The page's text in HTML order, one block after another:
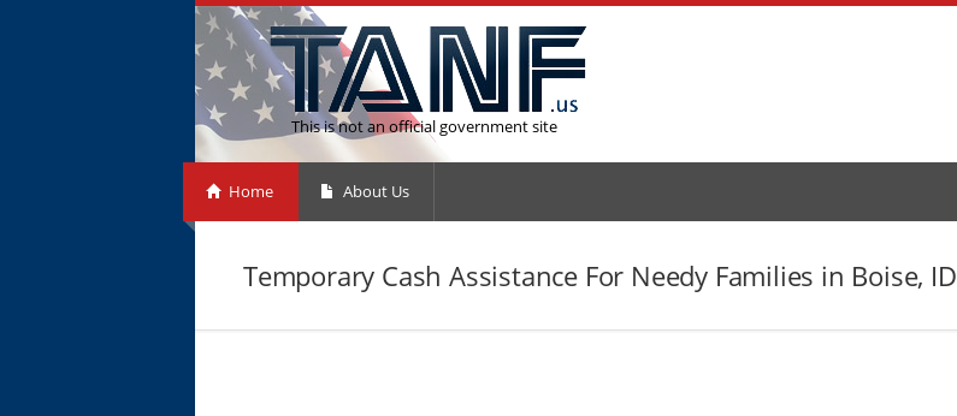
This is not an official government site
Home About Us
Temporary Cash Assistance For Needy Families in Boise, ID